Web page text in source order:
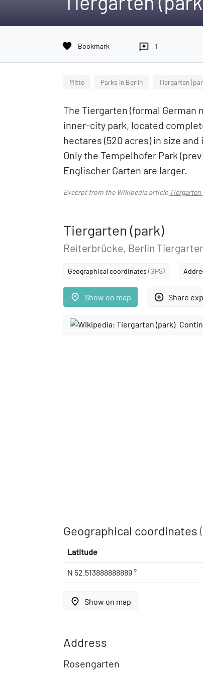
favorite Bookmark reviews 1
Mitte Parks in Berlin Tiergarten
The Tiergarten (formal German
inner-city park, located
hectares (520 acres) in size
Only the Tempelhofer Park
Englischer Garten are larger.
Excerpt from the Wikipedia article Tiergarten
Tiergarten (park)
Reiterbrücke, Berlin
Geographical coordinates (GPS)
place Show on map add_circle_outline Share
Geographical coordinates
Latitude
N 52.513888888889 °
place Show on map
Address
Rosengarten